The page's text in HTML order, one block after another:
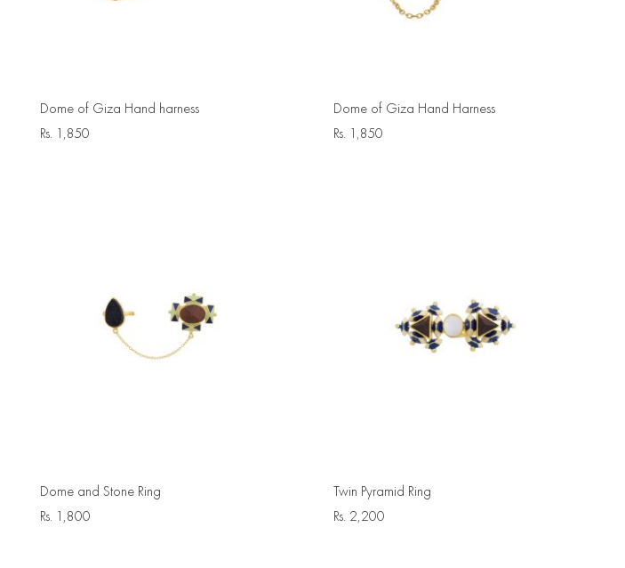
Dome of Giza Hand harness
Rs. 1,850
Dome of Giza Hand Harness
Rs. 1,850
Dome and Stone Ring
Rs. 1,800
Twin Pyramid Ring
Rs. 2,200